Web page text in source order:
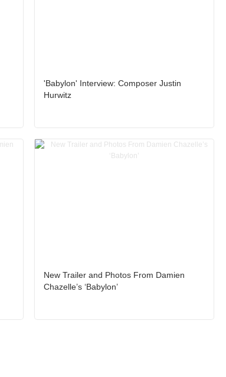
'Babylon' Interview: Composer Justin
Hurwitz
New Trailer and Photos From Damien
Chazelle’s ‘Babylon’